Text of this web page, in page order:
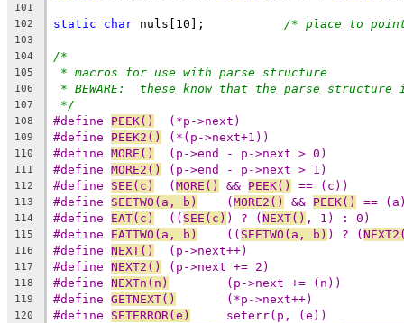
101
102
static char /* place to
103
104
/*
105 * macros for use with parse structure
106 * BEWARE:  these know that the parse
107 */
108 PEEK()
	(*p->next)
109 PEEK2()
	(*(p->next+1))
110 MORE()
	(p->end - p->next > 0)
111 MORE2()
	(p->end - p->next > 1)
112 SEE(c)
	(
MORE() && PEEK() == (c))
113 SEETWO(a, b)
	(
MORE2() && PEEK() ==
114 EAT(c)
	((
SEE(c) ) ? (NEXT() , 1) : 0)
115 EATTWO(a, b)
	((
SEETWO(a, b) ) ? (
116 NEXT()
	(p->next++)
117 NEXT2()
	(p->next += 2)
118 NEXTn(n)
	(p->next += (n))
119 GETNEXT()
	(*p->next++)
120 SETERROR(e)
	seterr(p, (e))